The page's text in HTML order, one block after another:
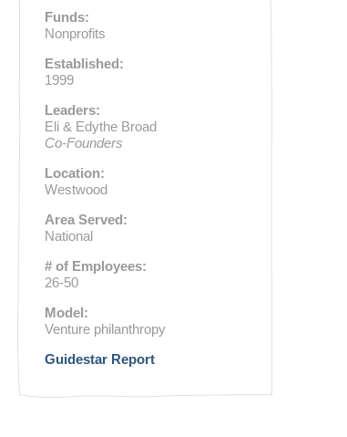
Funds:
Nonprofits
Established:
1999
Leaders:
Eli & Edythe Broad
Co-Founders
Location:
Westwood
Area Served:
National
# of Employees:
26-50
Model:
Venture philanthropy
Guidestar Report